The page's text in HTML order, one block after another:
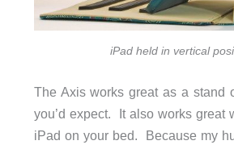
iPad held in vertical
The Axis works great as a stand
you’d expect. It also works great
iPad on your bed. Because my